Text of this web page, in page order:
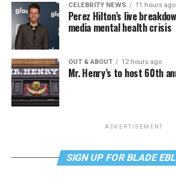
CELEBRITY NEWS 11 hours ago
Perez Hilton’s live
media mental health crisis
OUT & ABOUT 12 hours ago
Mr. Henry’s to host 60th
ADVERTISEMENT
SIGN UP FOR BLADE